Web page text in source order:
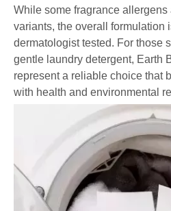
While some fragrance allergens
variants, the overall formulation
dermatologist tested. For those
gentle laundry detergent, Earth
represent a reliable choice that
with health and environmental